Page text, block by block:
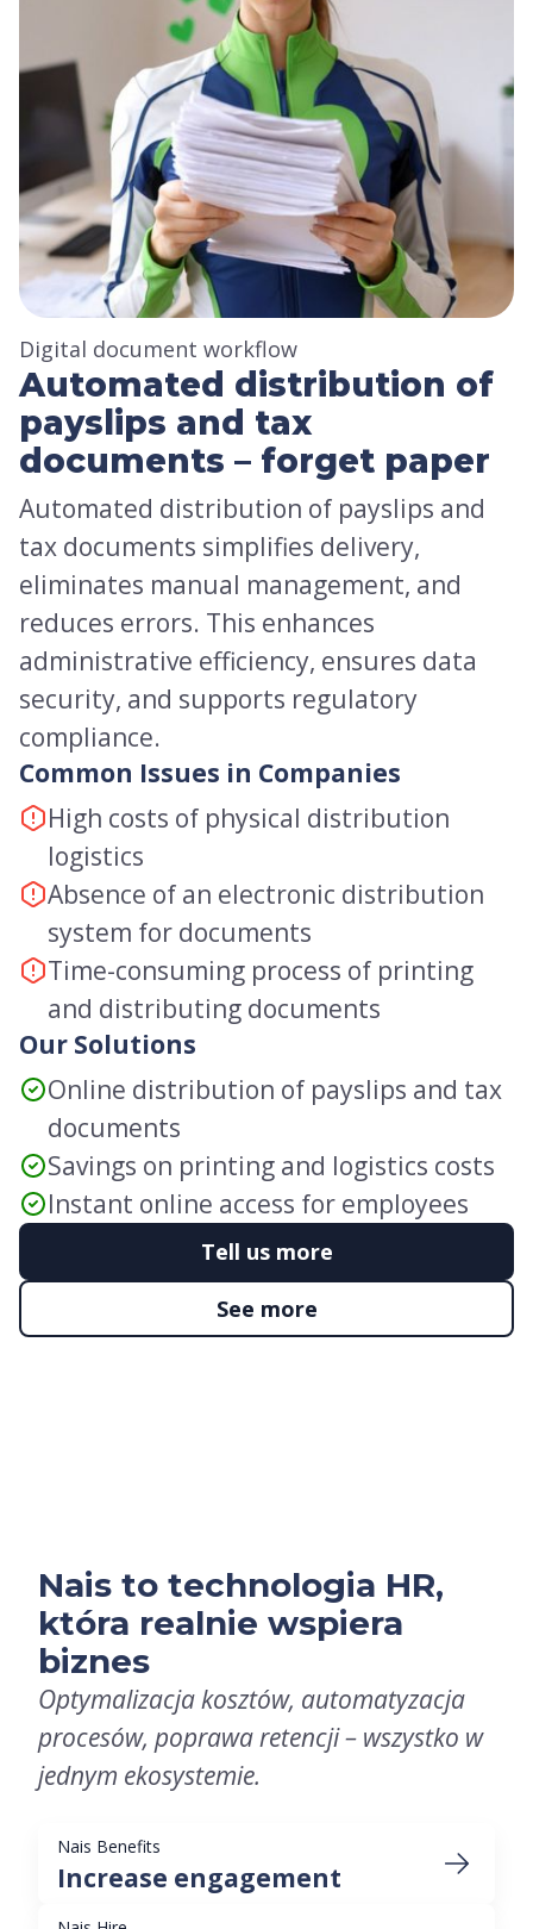
Digital document workflow
Automated distribution of
payslips and tax
documents – forget paper
Automated distribution of payslips and
tax documents simplifies delivery,
eliminates manual management, and
reduces errors. This enhances
administrative efficiency, ensures data
security, and supports regulatory
compliance.
Common Issues in Companies
High costs of physical distribution
logistics
Absence of an electronic distribution
system for documents
Time-consuming process of printing
and distributing documents
Our Solutions
Online distribution of payslips and tax
documents
Savings on printing and logistics costs
Instant online access for employees
Tell us more
See more
Nais to technologia HR,
która realnie wspiera
biznes
Optymalizacja kosztów, automatyzacja
procesów, poprawa retencji – wszystko w
jednym ekosystemie.
Nais Benefits
Increase engagement